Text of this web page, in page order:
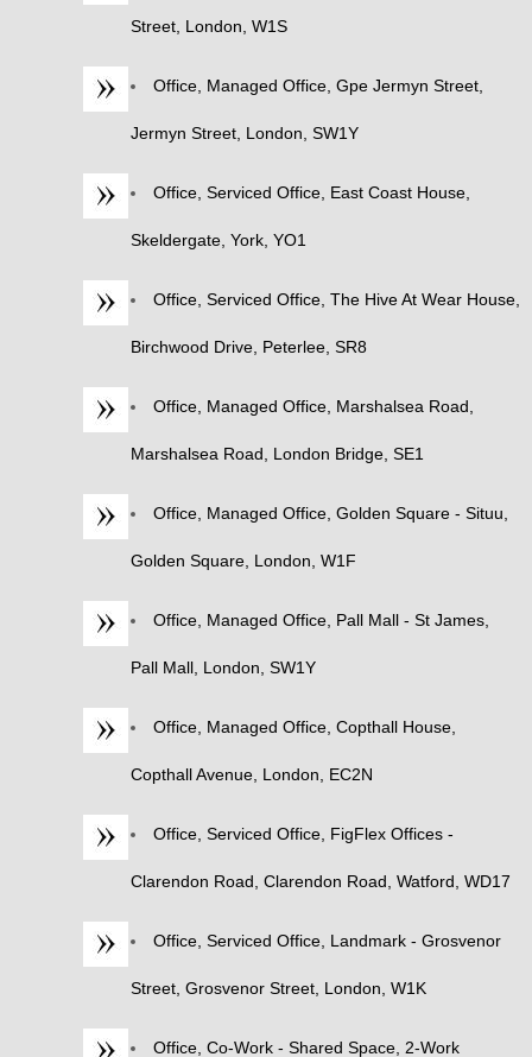
Street, London, W1S
Office, Managed Office, Gpe Jermyn Street,
Jermyn Street, London, SW1Y
Office, Serviced Office, East Coast House,
Skeldergate, York, YO1
Office, Serviced Office, The Hive At Wear House,
Birchwood Drive, Peterlee, SR8
Office, Managed Office, Marshalsea Road,
Marshalsea Road, London Bridge, SE1
Office, Managed Office, Golden Square - Situu,
Golden Square, London, W1F
Office, Managed Office, Pall Mall - St James,
Pall Mall, London, SW1Y
Office, Managed Office, Copthall House,
Copthall Avenue, London, EC2N
Office, Serviced Office, FigFlex Offices -
Clarendon Road, Clarendon Road, Watford, WD17
Office, Serviced Office, Landmark - Grosvenor
Street, Grosvenor Street, London, W1K
Office, Co-Work - Shared Space, 2-Work